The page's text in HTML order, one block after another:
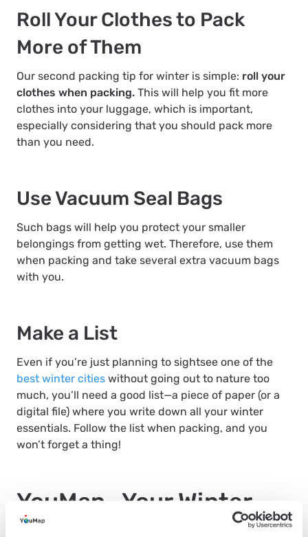
Roll Your Clothes to Pack
More of Them
Our second packing tip for winter is simple: roll your
clothes when packing. This will help you fit more
clothes into your luggage, which is important,
especially considering that you should pack more
than you need.
Use Vacuum Seal Bags
Such bags will help you protect your smaller
belongings from getting wet. Therefore, use them
when packing and take several extra vacuum bags
with you.
Make a List
Even if you’re just planning to sightsee one of the
best winter cities without going out to nature too
much, you’ll need a good list—a piece of paper (or a
digital file) where you write down all your winter
essentials. Follow the list when packing, and you
won’t forget a thing!
YouMap—Your Winter
Travel Essential